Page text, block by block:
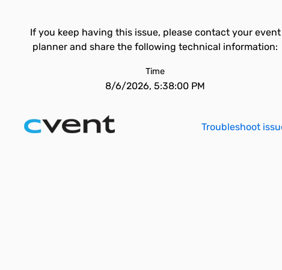
If you keep having this issue, please contact your event
planner and share the following technical information:
Time
8/6/2026, 5:38:00 PM
Troubleshoot